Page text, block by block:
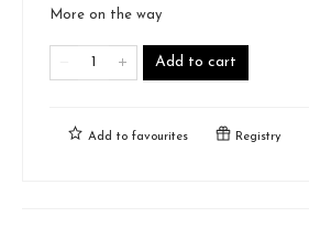
More on the way
Add to cart
Add to favourites Registry